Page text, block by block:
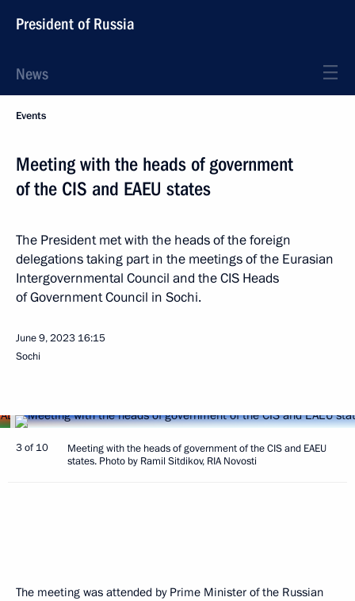
President of Russia
News
Events
Meeting with the heads of government
of the CIS and EAEU states
The President met with the heads of the foreign
delegations taking part in the meetings of the Eurasian
Intergovernmental Council and the CIS Heads
of Government Council in Sochi.
June 9, 2023 16:15
Sochi
3 of 10
Meeting with the heads of government of the CIS and EAEU
states. Photo by Ramil Sitdikov, RIA Novosti
The meeting was attended by Prime Minister of the Russian